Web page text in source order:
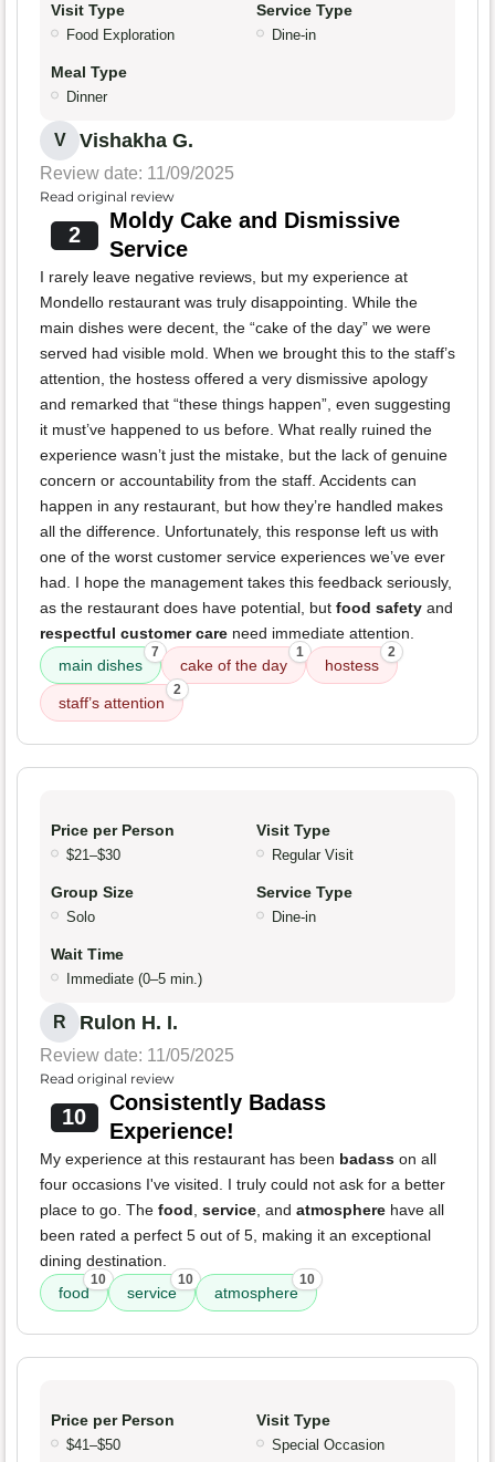
Visit Type
Food Exploration
Service Type
Dine-in
Meal Type
Dinner
V Vishakha G.
Review date: 11/09/2025
Read original review
2
Moldy Cake and Dismissive
Service
I rarely leave negative reviews, but my experience at
Mondello restaurant was truly disappointing. While the
main dishes were decent, the “cake of the day” we were
served had visible mold. When we brought this to the staff’s
attention, the hostess offered a very dismissive apology
and remarked that “these things happen”, even suggesting
it must’ve happened to us before. What really ruined the
experience wasn’t just the mistake, but the lack of genuine
concern or accountability from the staff. Accidents can
happen in any restaurant, but how they’re handled makes
all the difference. Unfortunately, this response left us with
one of the worst customer service experiences we’ve ever
had. I hope the management takes this feedback seriously,
as the restaurant does have potential, but food safety and
respectful customer care need immediate attention.
main dishes
7
cake of the day
1
hostess
2
staff’s attention
2
Price per Person
$21–$30
Visit Type
Regular Visit
Group Size
Solo
Service Type
Dine-in
Wait Time
Immediate (0–5 min.)
R Rulon H. I.
Review date: 11/05/2025
Read original review
10
Consistently Badass
Experience!
My experience at this restaurant has been badass on all
four occasions I've visited. I truly could not ask for a better
place to go. The food service , and atmosphere have all
been rated a perfect 5 out of 5, making it an exceptional
dining destination.
food
10
service
10
atmosphere
10
Price per Person
$41–$50
Visit Type
Special Occasion